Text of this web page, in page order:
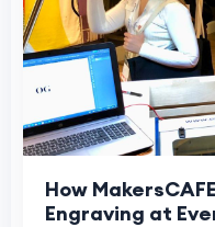
How
Engraving at